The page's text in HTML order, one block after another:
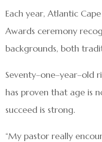
Each year, Atlantic
Awards ceremony
backgrounds, both
Seventy–one–year–old
has proven that age is
succeed is strong.
“My pastor really